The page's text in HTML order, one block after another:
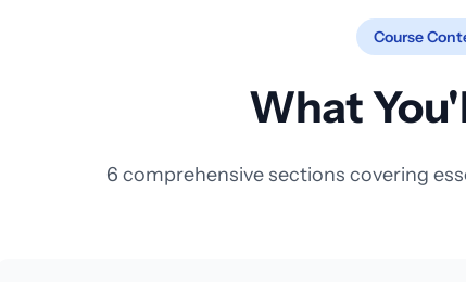
Course
What
6 comprehensive sections covering